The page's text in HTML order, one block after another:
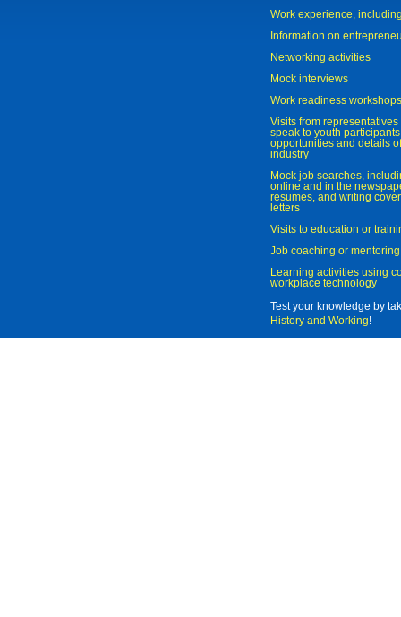
Work experience,
Information on
Networking activities
Mock interviews
Work readiness workshops
Visits from
speak to youth
opportunities and details
industry
Mock job searches,
online and in the
resumes, and writing
letters
Visits to education or
Job coaching or mentoring
Learning activities using
workplace technology
Test your knowledge by
History and Working!